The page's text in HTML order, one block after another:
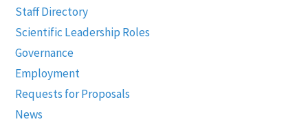
Staff Directory
Scientific Leadership Roles
Governance
Employment
Requests for Proposals
News